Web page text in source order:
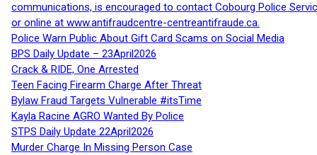
communications, is encouraged to contact Cobourg Police
or online at www.antifraudcentre-centreantifraude.ca.
Police Warn Public About Gift Card Scams on Social Media
BPS Daily Update – 23April2026
Crack & RIDE, One Arrested
Teen Facing Firearm Charge After Threat
Bylaw Fraud Targets Vulnerable #itsTime
Kayla Racine AGRO Wanted By Police
STPS Daily Update 22April2026
Murder Charge In Missing Person Case